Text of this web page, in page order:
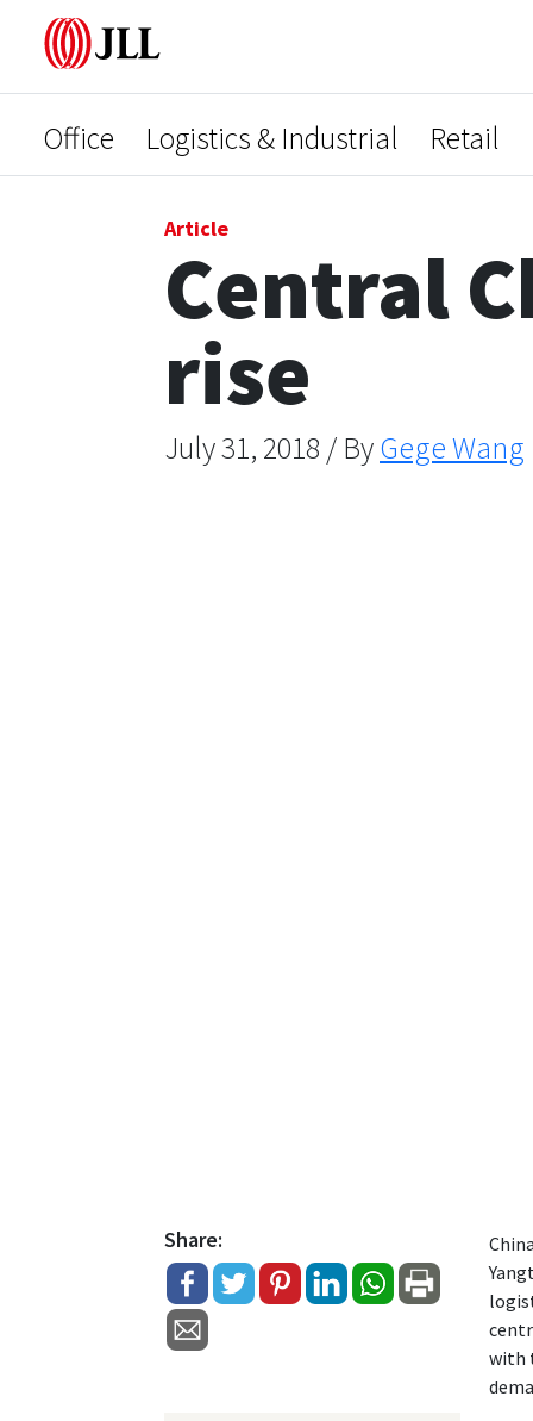
Office Logistics & Industrial Retail
Article
Central
rise
July 31, 2018 / ByGege Wang
with
Share: